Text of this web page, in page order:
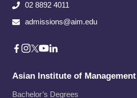
02 8892 4011
admissions@aim.edu
Asian Institute of Management
Bachelor’s Degrees